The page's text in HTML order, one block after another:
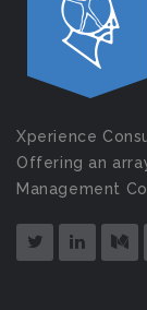
Xperience
Offering an
Management